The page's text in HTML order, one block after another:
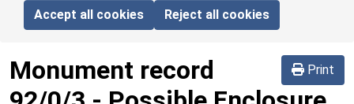
Accept all cookies Reject all cookies
Print
Monument record